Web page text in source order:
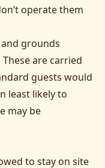
operate them
grounds
are carried
guests would
least likely to
may be
to stay on site